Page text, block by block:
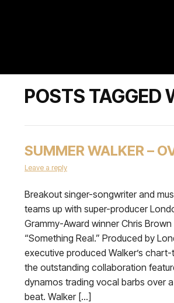
POSTS TAGGED
SUMMER WALKER –
Leave a reply
Breakout singer-songwriter and
teams up with super-producer
Grammy-Award winner Chris
“Something Real.” Produced by
executive produced Walker’s
the outstanding collaboration
dynamos trading vocal barbs over
beat. Walker […]